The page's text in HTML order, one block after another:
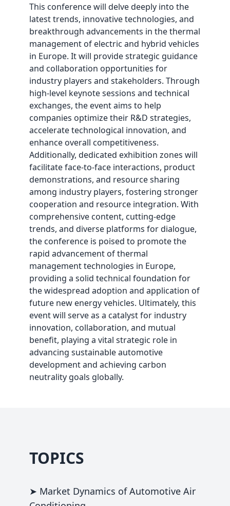
This conference will delve deeply into the
latest trends, innovative technologies, and
breakthrough advancements in the thermal
management of electric and hybrid vehicles
in Europe. It will provide strategic guidance
and collaboration opportunities for
industry players and stakeholders. Through
high-level keynote sessions and technical
exchanges, the event aims to help
companies optimize their R&D strategies,
accelerate technological innovation, and
enhance overall competitiveness.
Additionally, dedicated exhibition zones will
facilitate face-to-face interactions, product
demonstrations, and resource sharing
among industry players, fostering stronger
cooperation and resource integration. With
comprehensive content, cutting-edge
trends, and diverse platforms for dialogue,
the conference is poised to promote the
rapid advancement of thermal
management technologies in Europe,
providing a solid technical foundation for
the widespread adoption and application of
future new energy vehicles. Ultimately, this
event will serve as a catalyst for industry
innovation, collaboration, and mutual
benefit, playing a vital strategic role in
advancing sustainable automotive
development and achieving carbon
neutrality goals globally.
TOPICS
➤ Market Dynamics of Automotive Air